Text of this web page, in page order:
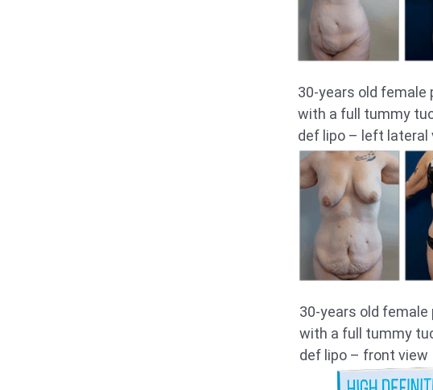
30-years old female
with a full tummy
def lipo – left lateral
30-years old female
with a full tummy
def lipo – front view